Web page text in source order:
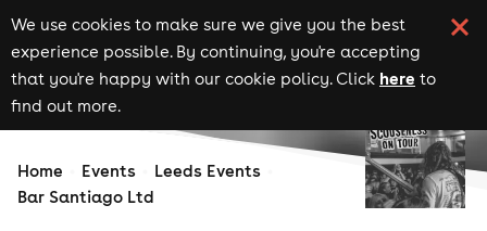
We use cookies to make sure we give you the best
experience possible. By continuing, you're accepting
that you're happy with our cookie policy. Click here to
find out more.
Home Events
Leeds Events
Bar Santiago Ltd